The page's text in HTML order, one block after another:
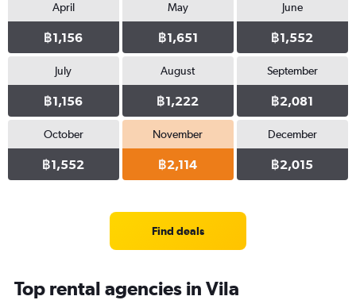
April
฿1,156
May
฿1,651
June
฿1,552
July
฿1,156
August
฿1,222
September
฿2,081
October
฿1,552
November
฿2,114
December
฿2,015
Find deals
Top rental agencies in Vila